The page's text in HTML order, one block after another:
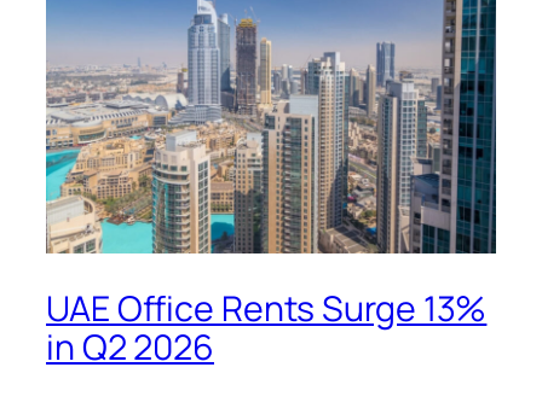
UAE Office Rents Surge 13%
in Q2 2026